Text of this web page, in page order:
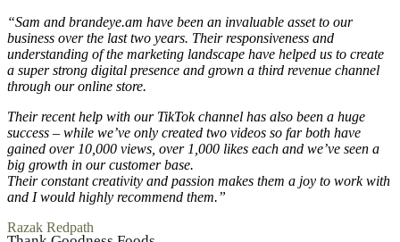
“Sam and brandeye.am have been an invaluable asset to our
business over the last two years. Their responsiveness and
understanding of the marketing landscape have helped us to create
a super strong digital presence and grown a third revenue channel
through our online store.
Their recent help with our TikTok channel has also been a huge
success – while we’ve only created two videos so far both have
gained over 10,000 views, over 1,000 likes each and we’ve seen a
big growth in our customer base.
Their constant creativity and passion makes them a joy to work with
and I would highly recommend them.”
Razak Redpath